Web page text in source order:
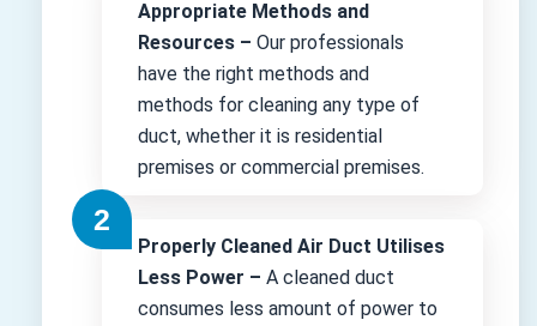
Appropriate Methods and
Resources – Our professionals
have the right methods and
methods for cleaning any type of
duct, whether it is residential
premises or commercial premises.
Properly Cleaned Air Duct Utilises
Less Power – A cleaned duct
consumes less amount of power to